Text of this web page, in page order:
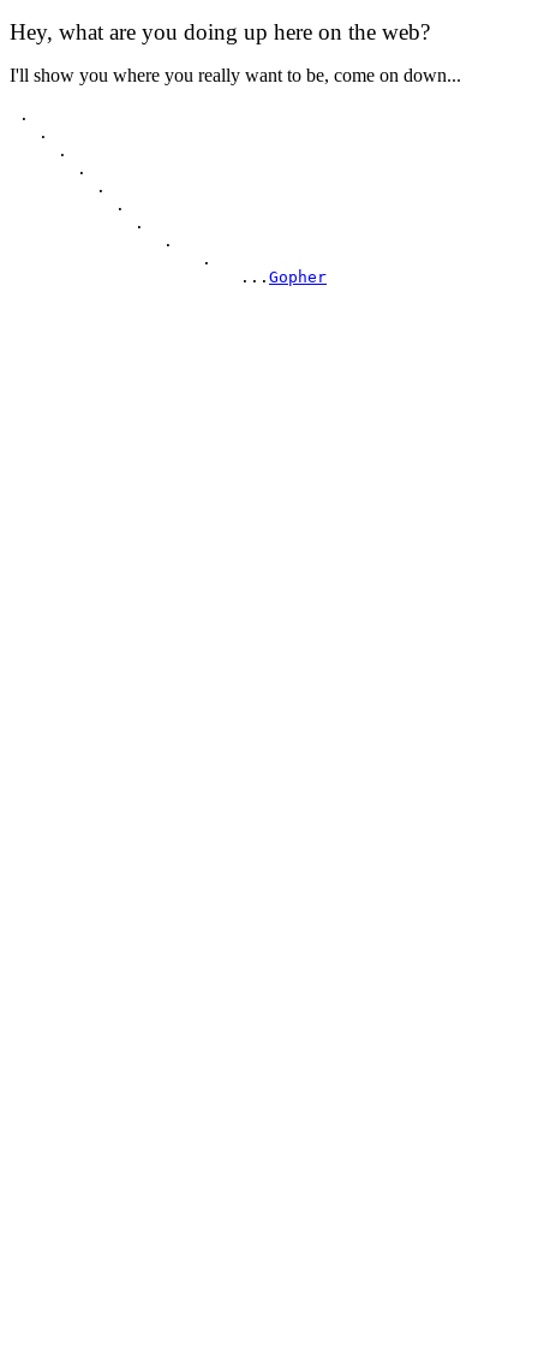
Hey, what are you doing up here on the web?
I'll show you where you really want to be, come on down...
.
   .
     .
       .
         .
           .
             .
                .
                    .
                        ...
Gopher